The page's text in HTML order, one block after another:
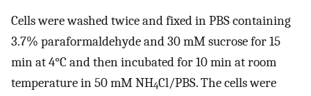
Cells were washed twice and fixed in PBS containing
3.7% paraformaldehyde and 30 mM sucrose for 15
min at 4°C and then incubated for 10 min at room
temperature in 50 mM NH4Cl/PBS. The cells were